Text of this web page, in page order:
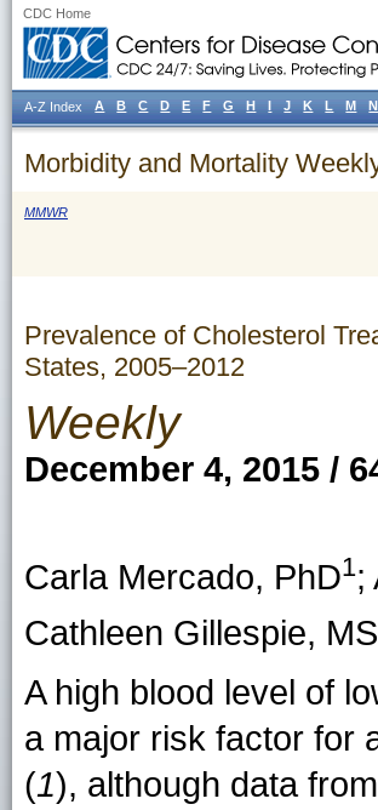
CDC Home
Morbidity and Mortality
MMWR
Prevalence of Cholesterol
States, 2005–2012
Weekly
December 4, 2015 /
Carla Mercado, PhD1;
Cathleen Gillespie, MS
A high blood level of
a major risk factor for
(1), although data
A-Z Index A B C D E F G H I J K L M N